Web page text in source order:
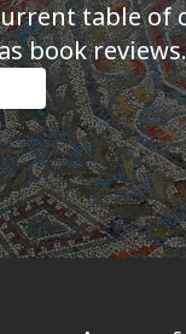
table of
book reviews.